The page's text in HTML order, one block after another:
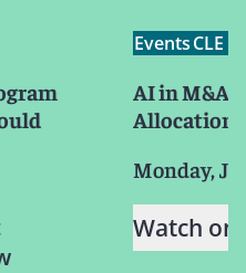
EventsCLE /
AI in M&A:
Monday,
Watch on